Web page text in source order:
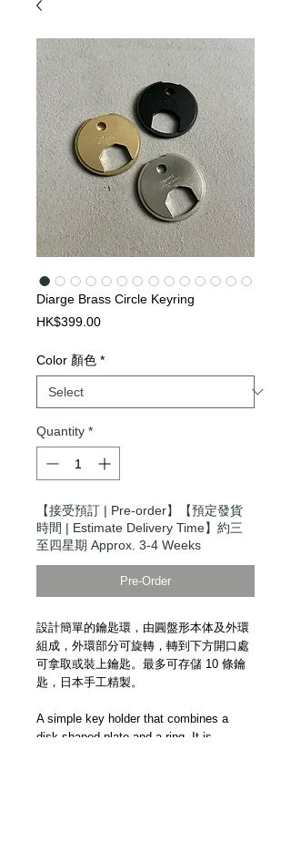
Diarge Brass Circle Keyring
HK$399.00Price
Color 顏色 *
Quantity *
【接受預訂 | Pre-order】【預定發貨
時間 | Estimate Delivery Time】約三
至四星期 Approx. 3-4 Weeks
Pre-Order
設計簡單的鑰匙環，由圓盤形本体及外環
組成，外環部分可旋轉，轉到下方開口處
可拿取或裝上鑰匙。最多可存儲 10 條鑰
匙，日本手工精製。
A simple key holder that combines a
disk-shaped plate and a ring. It is